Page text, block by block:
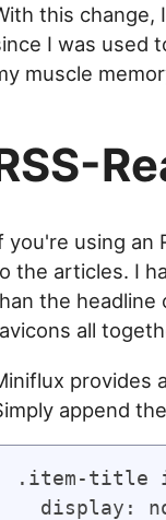
this change,
I was used
muscle
you're using an
the articles. I
the headline
all
provides
append
.item-title
display: